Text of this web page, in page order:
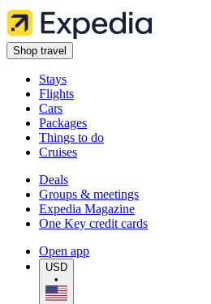
Shop travel
Stays
Flights
Cars
Packages
Things to do
Cruises
Deals
Groups & meetings
Expedia Magazine
One Key credit cards
Open app
USD
•